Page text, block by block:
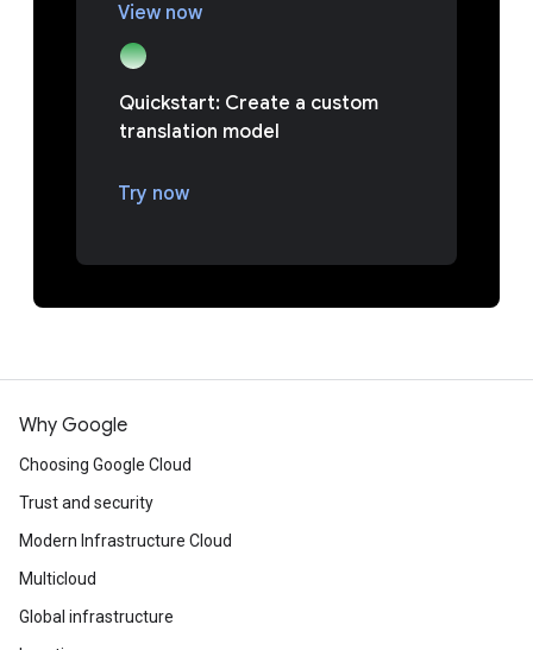
View now
Quickstart: Create a custom
translation model
Try now
Why Google
Choosing Google Cloud
Trust and security
Modern Infrastructure Cloud
Multicloud
Global infrastructure